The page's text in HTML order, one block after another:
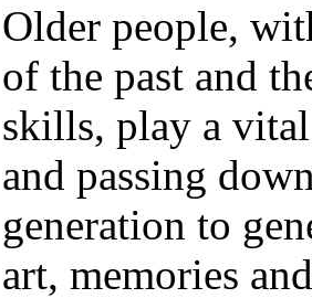
Older people,
of the past and
skills, play a
and passing
generation to
art, memories